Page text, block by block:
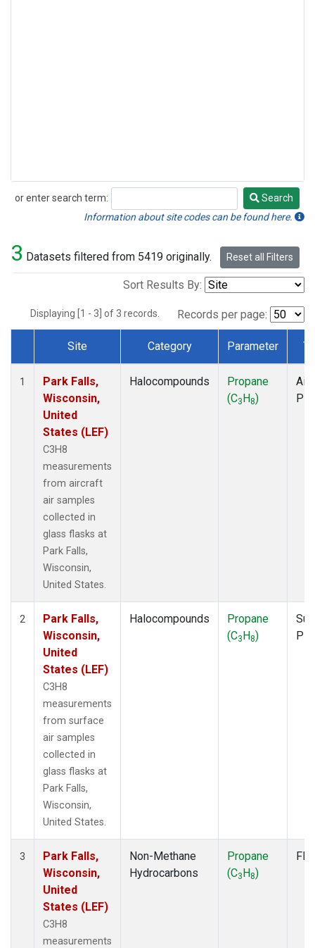
or enter search term:
Search
Search
Information about site codes can be found here.
3 Datasets filtered from 5419 originally. Reset all Filters
Sort Results By:
Displaying [1 - 3] of 3 records. Records per page:
Dataset Number
Site Category Parameter
1
Park Falls,
Wisconsin,
United
States (LEF)
C3H8
measurements
from aircraft
air samples
collected in
glass flasks at
Park Falls,
Wisconsin,
United States.
Halocompounds
Propane
(C3H8)
2
Park Falls,
Wisconsin,
United
States (LEF)
C3H8
measurements
from surface
air samples
collected in
glass flasks at
Park Falls,
Wisconsin,
United States.
Halocompounds
Propane
(C3H8)
3
Park Falls,
Wisconsin,
United
States (LEF)
C3H8
measurements
Non-Methane
Hydrocarbons
Propane
(C3H8)